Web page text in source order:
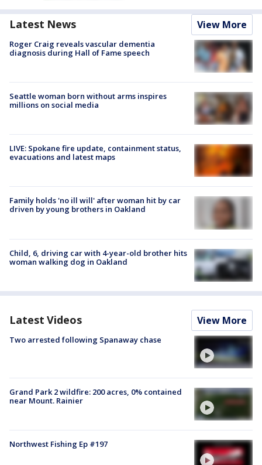
Latest News View More
Roger Craig reveals vascular dementia
diagnosis during Hall of Fame speech
Seattle woman born without arms inspires
millions on social media
LIVE: Spokane fire update, containment status,
evacuations and latest maps
Family holds 'no ill will' after woman hit by car
driven by young brothers in Oakland
Child, 6, driving car with 4-year-old brother hits
woman walking dog in Oakland
Latest Videos View More
Two arrested following Spanaway chase
Grand Park 2 wildfire: 200 acres, 0% contained
near Mount. Rainier
Northwest Fishing Ep #197